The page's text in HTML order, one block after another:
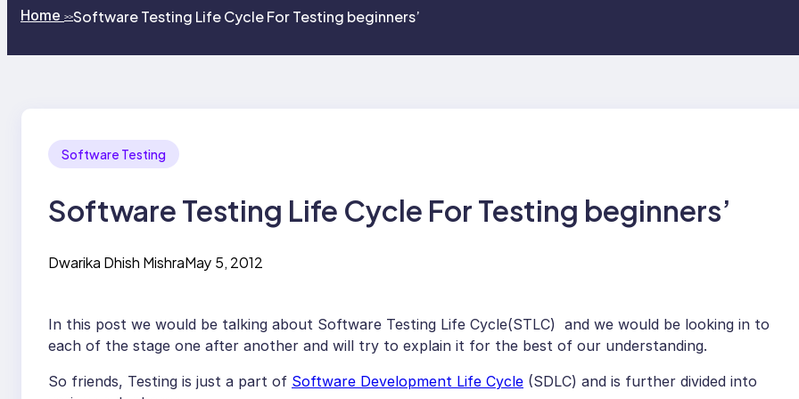
Home >>Software Testing Life Cycle For Testing beginners’
Software Testing
Software Testing Life Cycle For Testing beginners’
Dwarika Dhish MishraMay 5, 2012
In this post we would be talking about Software Testing Life Cycle(STLC) and we would be looking in to
each of the stage one after another and will try to explain it for the best of our understanding.
So friends, Testing is just a part of Software Development Life Cycle (SDLC) and is further divided into